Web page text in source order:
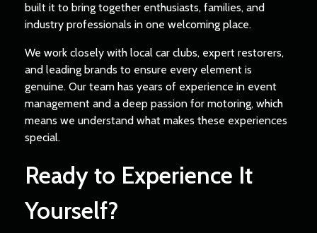
built it to bring together enthusiasts, families, and
industry professionals in one welcoming place.
We work closely with local car clubs, expert restorers,
and leading brands to ensure every element is
genuine. Our team has years of experience in event
management and a deep passion for motoring, which
means we understand what makes these experiences
special.
Ready to Experience It
Yourself?